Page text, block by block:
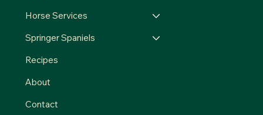
Horse Services
Springer Spaniels
Recipes
About
Contact